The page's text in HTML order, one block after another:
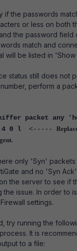
if the passwords
or less on both
the password field
match and
will be listed in
status still does not
perform a
packet any
4 0 l <-----
only 'Syn'
and no 'Syn
the server to see if
the issue. In order to
settings.
try running the
It is
to a file: